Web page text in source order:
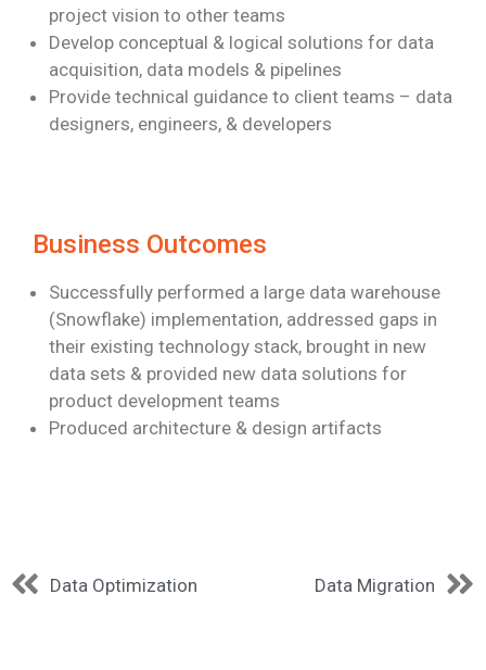
project vision to other teams
Develop conceptual & logical solutions for data
acquisition, data models & pipelines
Provide technical guidance to client teams – data
designers, engineers, & developers
Business Outcomes
Successfully performed a large data warehouse
(Snowflake) implementation, addressed gaps in
their existing technology stack, brought in new
data sets & provided new data solutions for
product development teams
Produced architecture & design artifacts
Data Optimization Data Migration